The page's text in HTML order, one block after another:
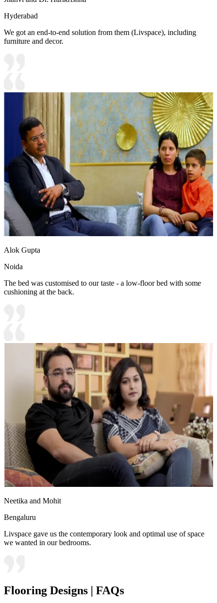
Hyderabad
We got an end-to-end solution from them (Livspace), including
furniture and decor.
Alok Gupta
Noida
The bed was customised to our taste - a low-floor bed with some
cushioning at the back.
Neetika and Mohit
Bengaluru
Livspace gave us the contemporary look and optimal use of space
we wanted in our bedrooms.
Flooring Designs | FAQs